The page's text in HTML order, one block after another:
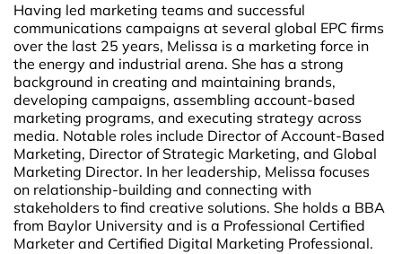
Having led marketing teams and successful
communications campaigns at several global EPC firms
over the last 25 years, Melissa is a marketing force in
the energy and industrial arena. She has a strong
background in creating and maintaining brands,
developing campaigns, assembling account-based
marketing programs, and executing strategy across
media. Notable roles include Director of Account-Based
Marketing, Director of Strategic Marketing, and Global
Marketing Director. In her leadership, Melissa focuses
on relationship-building and connecting with
stakeholders to find creative solutions. She holds a BBA
from Baylor University and is a Professional Certified
Marketer and Certified Digital Marketing Professional.